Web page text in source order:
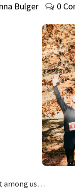
Bulger 0
among us…